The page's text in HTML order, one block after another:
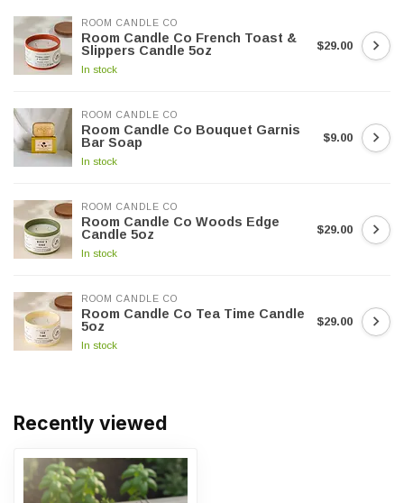
ROOM CANDLE CO
Room Candle Co French Toast &
Slippers Candle 5oz
In stock
$29.00
ROOM CANDLE CO
Room Candle Co Bouquet Garnis
Bar Soap
In stock
$9.00
ROOM CANDLE CO
Room Candle Co Woods Edge
Candle 5oz
In stock
$29.00
ROOM CANDLE CO
Room Candle Co Tea Time Candle
5oz
In stock
$29.00
Recently viewed